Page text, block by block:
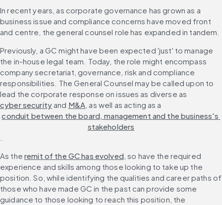
In recent years, as corporate governance has grown as a
business issue and compliance concerns have moved front
and centre, the general counsel role has expanded in tandem.
Previously, a GC might have been expected 'just' to manage
the in-house legal team. Today, the role might encompass
company secretariat, governance, risk and compliance
responsibilities. The General Counsel may be called upon to
lead the corporate response on issues as diverse as
cyber security and M&A , as well as acting as a
conduit between the board, management and the business's
stakeholders
As the remit of the GC has evolved, so have the required
experience and skills among those looking to take up the
position. So, while identifying the qualities and career paths of
those who have made GC in the past can provide some
guidance to those looking to reach this position, the